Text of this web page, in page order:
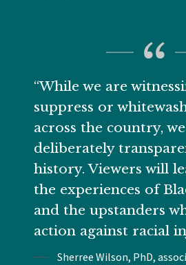
“While we are
suppress or
across the country,
deliberately
history. Viewers will
the experiences of
and the upstanders
action against racial
Sherree Wilson, PhD,